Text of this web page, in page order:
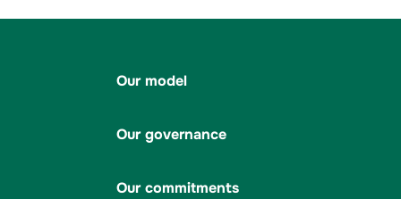
Our model
Our governance
Our commitments